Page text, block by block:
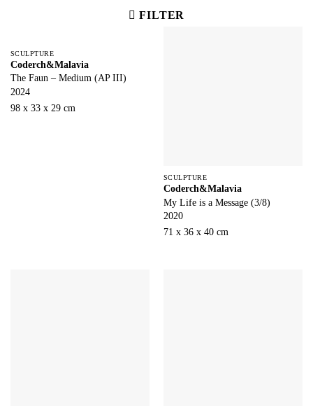
FILTER
SCULPTURE
Coderch&Malavia
The Faun – Medium (AP III)
2024
98 x 33 x 29 cm
SCULPTURE
Coderch&Malavia
My Life is a Message (3/8)
2020
71 x 36 x 40 cm